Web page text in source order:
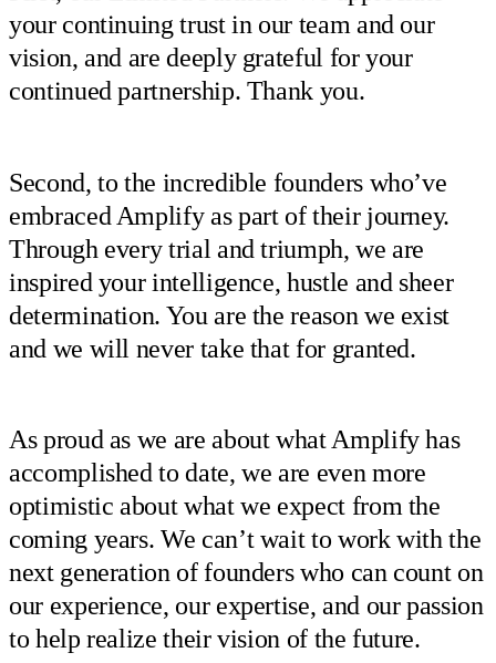
your continuing trust in our team and our
vision, and are deeply grateful for your
continued partnership. Thank you.
Second, to the incredible founders who’ve
embraced Amplify as part of their journey.
Through every trial and triumph, we are
inspired your intelligence, hustle and sheer
determination. You are the reason we exist
and we will never take that for granted.
As proud as we are about what Amplify has
accomplished to date, we are even more
optimistic about what we expect from the
coming years. We can’t wait to work with the
next generation of founders who can count on
our experience, our expertise, and our passion
to help realize their vision of the future.